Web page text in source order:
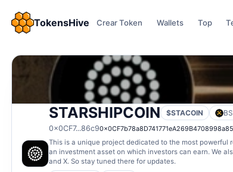
TokensHive Crear Token Wallets Top
STARSHIPCOIN $STACOIN
0x0CF7...86c9
This is a unique project dedicated to the most powerful
an investment asset on which investors can earn. We
and X. So stay tuned there for updates.